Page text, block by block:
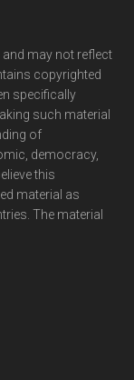
may not reflect
copyrighted
specifically
such material
of
democracy,
this
material as
The material